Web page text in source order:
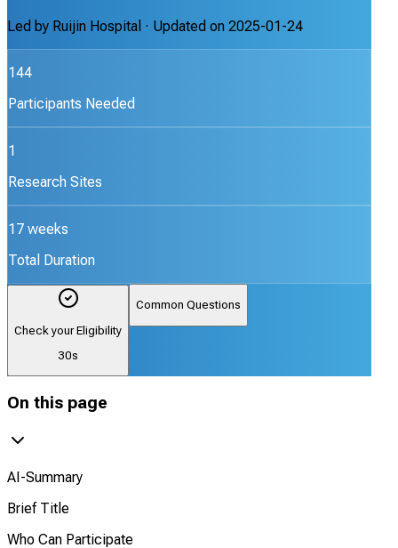
Led by Ruijin Hospital · Updated on 2025-01-24
144
Participants Needed
1
Research Sites
17 weeks
Total Duration
Check your Eligibility
30s
Common Questions
On this page
AI-Summary
Brief Title
Who Can Participate